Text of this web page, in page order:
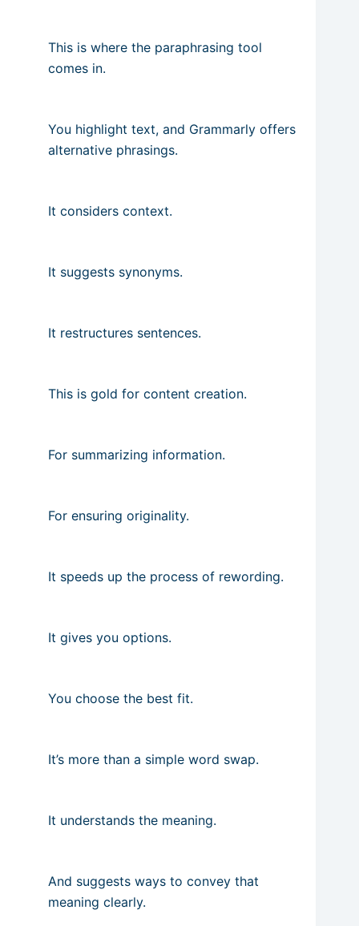
This is where the paraphrasing tool
comes in.
You highlight text, and Grammarly offers
alternative phrasings.
It considers context.
It suggests synonyms.
It restructures sentences.
This is gold for content creation.
For summarizing information.
For ensuring originality.
It speeds up the process of rewording.
It gives you options.
You choose the best fit.
It’s more than a simple word swap.
It understands the meaning.
And suggests ways to convey that
meaning clearly.